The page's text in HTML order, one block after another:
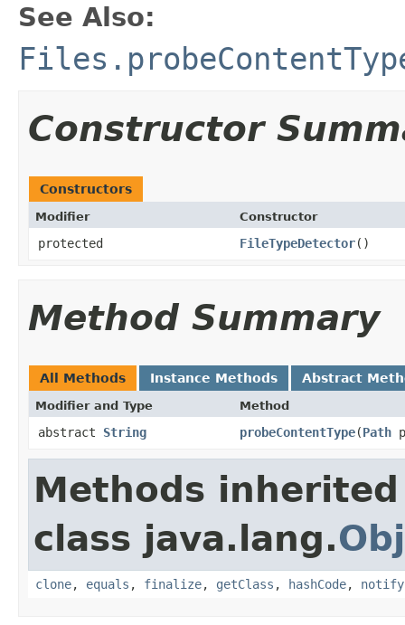
See Also:
Constructor
Constructors
Modifier Constructor
protected FileTypeDetector()
Method Summary
All Methods Instance Methods Abstract
Modifier and Type Method
abstract String probeContentType(Path
Methods
class java.lang.
clone, equals , finalize, getClass , hashCode, notify